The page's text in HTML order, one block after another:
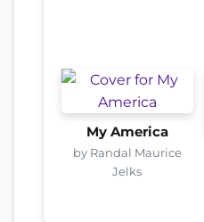
My America
by Randal Maurice
Jelks